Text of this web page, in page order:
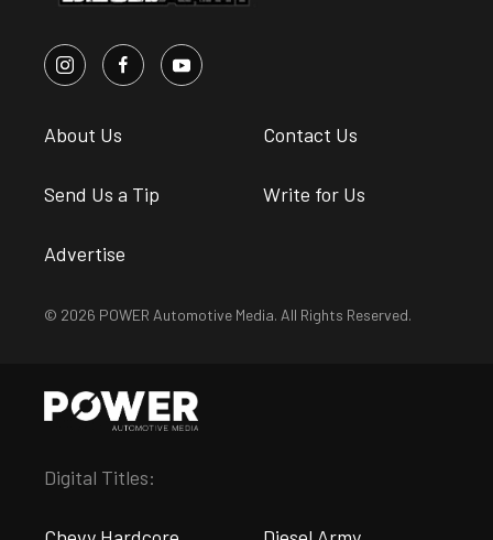
About Us Contact Us
Send Us a Tip Write for Us
Advertise
© 2026 POWER Automotive Media. All Rights Reserved.
Digital Titles: